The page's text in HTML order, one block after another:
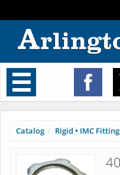
Toggle
navigation
Catalog Rigid • IMC